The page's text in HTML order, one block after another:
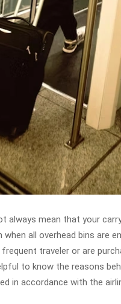
always mean that your
all overhead bins are
traveler or are
to know the reasons
in accordance with the